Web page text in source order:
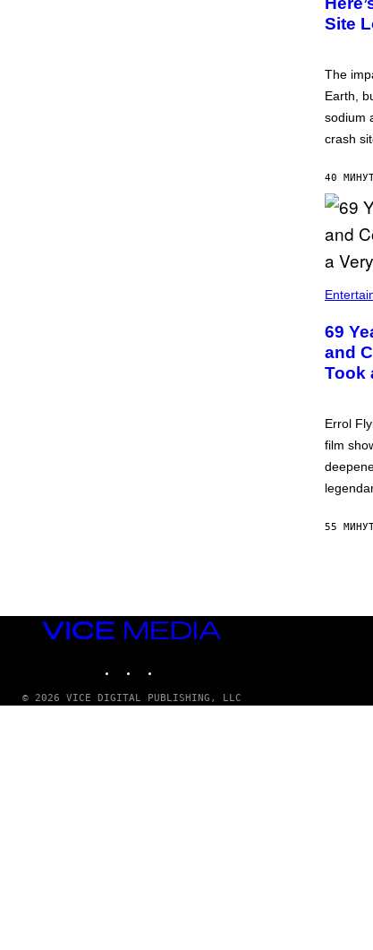
Site
The
Earth,
sodium
crash
40
69
and
Took
Errol
film
55
VICE
MEDIA
© 2026 VICE DIGITAL PUBLISHING, LLC